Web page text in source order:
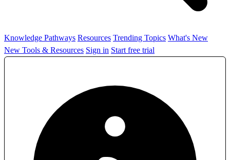
Knowledge Pathways Resources Trending Topics What's New
New Tools & Resources Sign in Start free trial